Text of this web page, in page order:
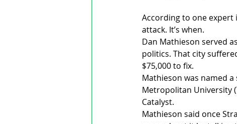
According to one expert
attack. It’s when.
Dan Mathieson served
politics. That city
$75,000 to fix.
Mathieson was named
Metropolitan University
Catalyst.
Mathieson said once